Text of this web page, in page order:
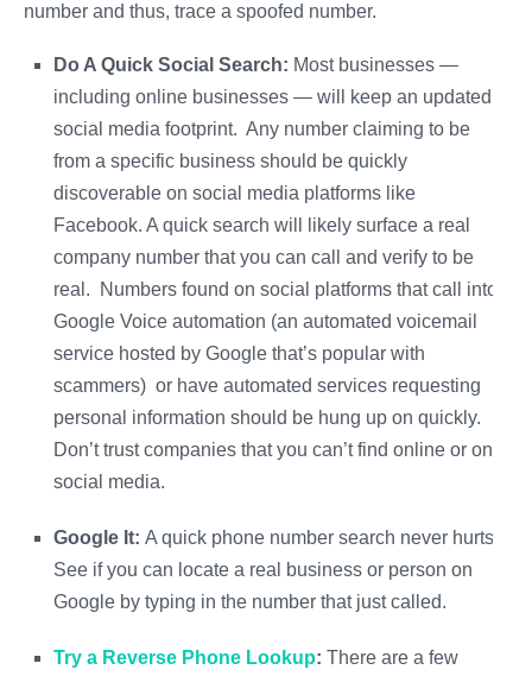
number and thus, trace a spoofed number.
Do A Quick Social Search: Most businesses —
including online businesses — will keep an updated
social media footprint. Any number claiming to be
from a specific business should be quickly
discoverable on social media platforms like
Facebook. A quick search will likely surface a real
company number that you can call and verify to be
real. Numbers found on social platforms that call into
Google Voice automation (an automated voicemail
service hosted by Google that’s popular with
scammers) or have automated services requesting
personal information should be hung up on quickly.
Don’t trust companies that you can’t find online or on
social media.
Google It: A quick phone number search never hurts.
See if you can locate a real business or person on
Google by typing in the number that just called.
Try a Reverse Phone Lookup: There are a few